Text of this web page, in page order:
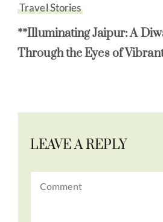
Travel Stories
**Illuminating Jaipur: A
Through the Eyes of
LEAVE A REPLY